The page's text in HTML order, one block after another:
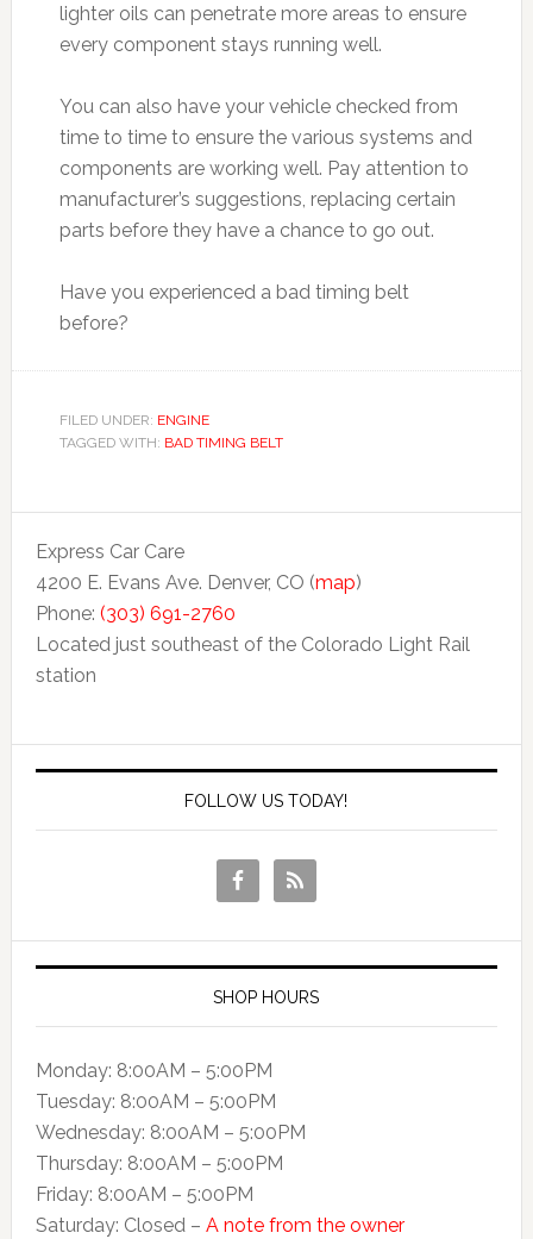
lighter oils can penetrate more areas to ensure
every component stays running well.
You can also have your vehicle checked from
time to time to ensure the various systems and
components are working well. Pay attention to
manufacturer’s suggestions, replacing certain
parts before they have a chance to go out.
Have you experienced a bad timing belt
before?
FILED UNDER: ENGINE
TAGGED WITH: BAD TIMING BELT
Express Car Care
4200 E. Evans Ave. Denver, CO (map)
Phone: (303) 691-2760
Located just southeast of the Colorado Light Rail
station
FOLLOW US TODAY!
SHOP HOURS
Monday: 8:00AM – 5:00PM
Tuesday: 8:00AM – 5:00PM
Wednesday: 8:00AM – 5:00PM
Thursday: 8:00AM – 5:00PM
Friday: 8:00AM – 5:00PM
Saturday: Closed – A note from the owner